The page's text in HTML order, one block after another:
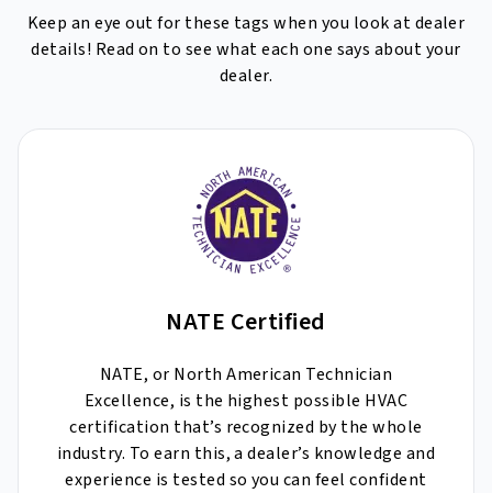
Keep an eye out for these tags when you look at dealer
details! Read on to see what each one says about your
dealer.
NATE Certified
NATE, or North American Technician
Excellence, is the highest possible HVAC
certification that’s recognized by the whole
industry. To earn this, a dealer’s knowledge and
experience is tested so you can feel confident